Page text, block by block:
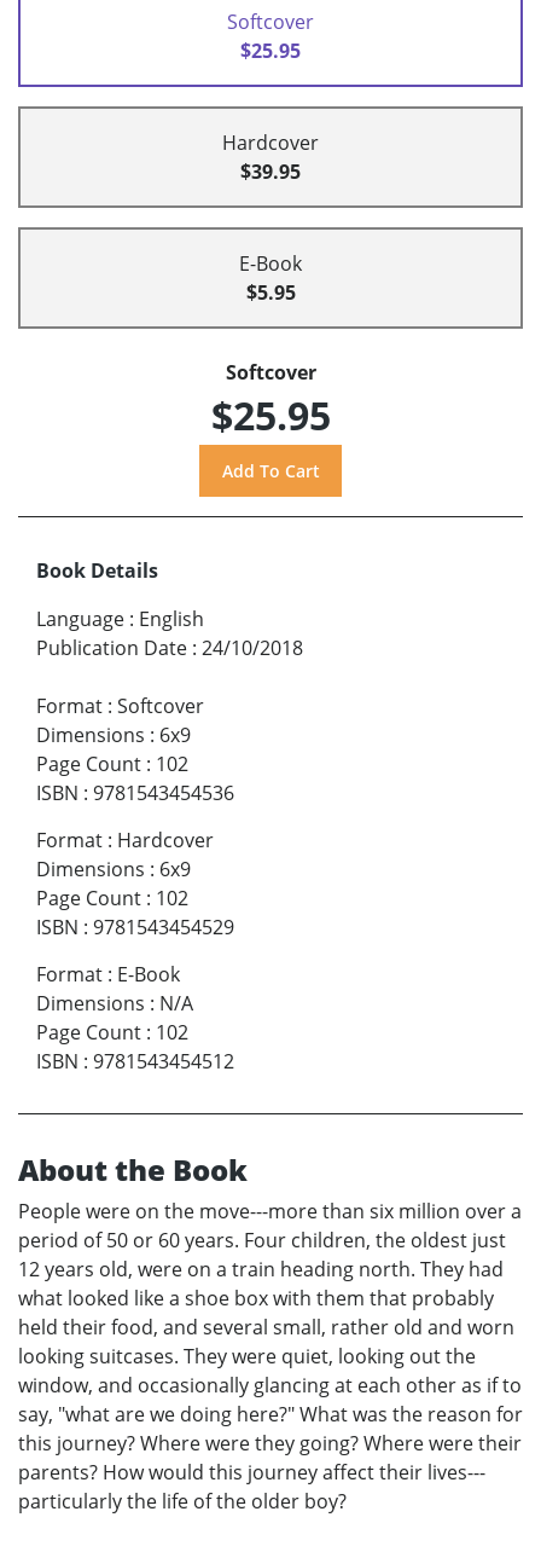
Softcover
$25.95
Hardcover
$39.95
E-Book
$5.95
Softcover
$25.95
Book Details
Language : English
Publication Date : 24/10/2018
Format : Softcover
Dimensions : 6x9
Page Count : 102
ISBN : 9781543454536
Format : Hardcover
Dimensions : 6x9
Page Count : 102
ISBN : 9781543454529
Format : E-Book
Dimensions : N/A
Page Count : 102
ISBN : 9781543454512
About the Book
People were on the move---more than six million over a
period of 50 or 60 years. Four children, the oldest just
12 years old, were on a train heading north. They had
what looked like a shoe box with them that probably
held their food, and several small, rather old and worn
looking suitcases. They were quiet, looking out the
window, and occasionally glancing at each other as if to
say, "what are we doing here?" What was the reason for
this journey? Where were they going? Where were their
parents? How would this journey affect their lives---
particularly the life of the older boy?